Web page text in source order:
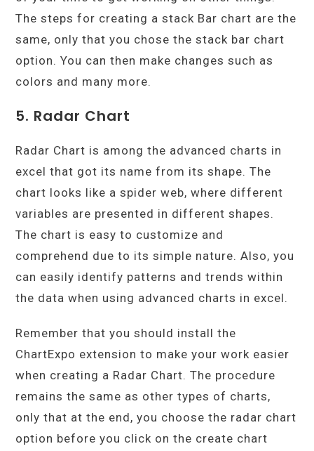
The steps for creating a stack Bar chart are the
same, only that you chose the stack bar chart
option. You can then make changes such as
colors and many more.
5. Radar Chart
Radar Chart is among the advanced charts in
excel that got its name from its shape. The
chart looks like a spider web, where different
variables are presented in different shapes.
The chart is easy to customize and
comprehend due to its simple nature. Also, you
can easily identify patterns and trends within
the data when using advanced charts in excel.
Remember that you should install the
ChartExpo extension to make your work easier
when creating a Radar Chart. The procedure
remains the same as other types of charts,
only that at the end, you choose the radar chart
option before you click on the create chart